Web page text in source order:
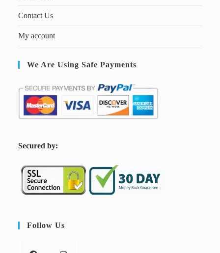
Contact Us
My account
We Are Using Safe Payments
Secured by:
Follow Us